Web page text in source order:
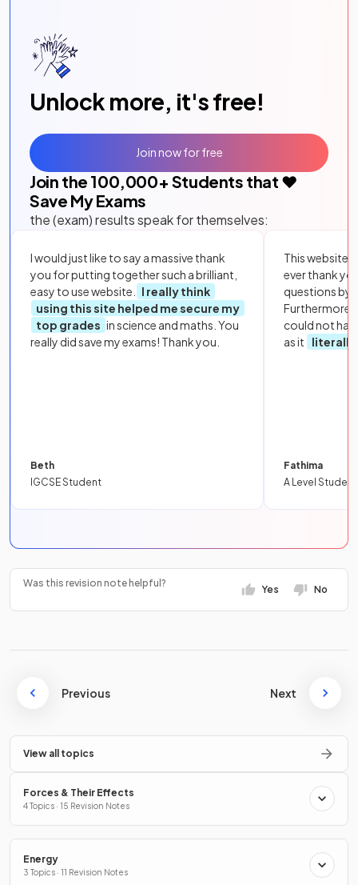
Unlock more, it's free!
Join the 100,000+ Students that ❤️
Save My Exams
the (exam) results speak for themselves:
I would just like to say a massive thank
you for putting together such a brilliant,
easy to use website.
I really think
using this site helped me secure my
top grades in science and maths. You
really did save my exams! Thank you.
Beth
IGCSE Student
This website
ever thank
questions by
Furthermore,
could not
as it
literally
Fathima
A Level Student
Join now for free
Was this revision note helpful?
Yes No
Previous Next
View all topics
Forces & Their Effects
4 Topics · 15 Revision Notes
Energy
3 Topics · 11 Revision Notes